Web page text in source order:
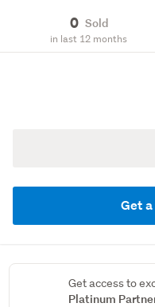
0 Sold
in last 12 months
Get
Get access to
Platinum